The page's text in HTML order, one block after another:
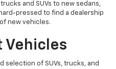
and SUVs to new sedans,
pressed to find a dealership
new vehicles.
Vehicles
selection of SUVs, trucks, and